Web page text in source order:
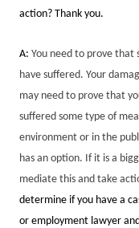
action? Thank you.
A: You need to prove that
have suffered. Your
may need to prove that
suffered some type of
environment or in the
has an option. If it is a
mediate this and take
determine if you have a
or employment lawyer